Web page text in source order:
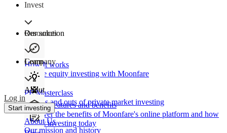
Invest
Our solution
How It works
Private equity investing with Moonfare
Product features and benefits
Discover the benefits of Moonfare's online platform and how
to start investing today
Resources
Learn
PE Masterclass
The ins and outs of private market investing
Company
About
About Us
Our mission and history
Log in
Start investing